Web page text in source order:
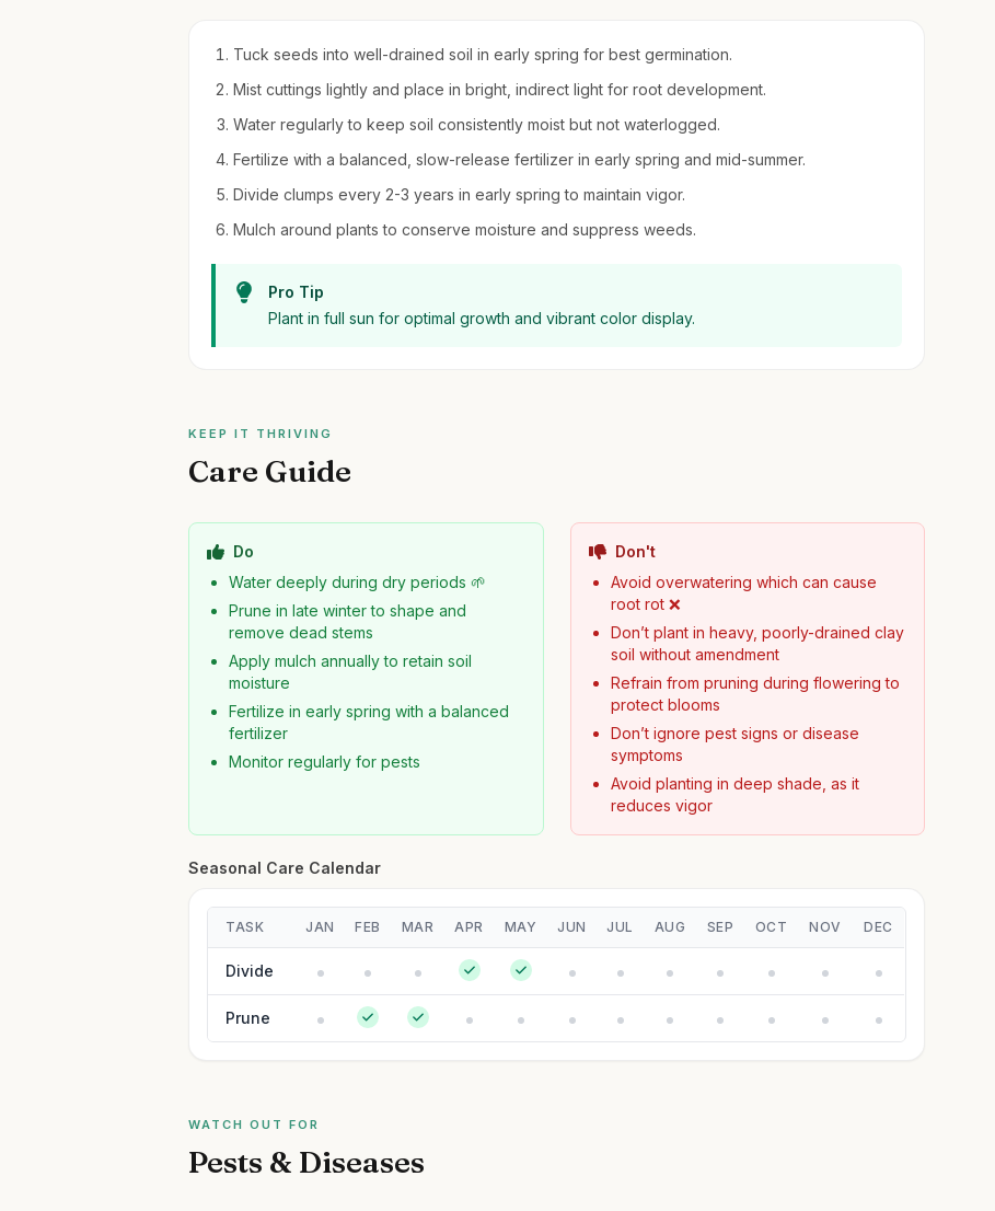
Tuck seeds into well-drained soil in early spring for best germination.
Mist cuttings lightly and place in bright, indirect light for root development.
Water regularly to keep soil consistently moist but not waterlogged.
Fertilize with a balanced, slow-release fertilizer in early spring and mid-summer.
Divide clumps every 2-3 years in early spring to maintain vigor.
Mulch around plants to conserve moisture and suppress weeds.
Pro Tip
Plant in full sun for optimal growth and vibrant color display.
KEEP IT THRIVING
Care Guide
Do
Water deeply during dry periods 🌱
Prune in late winter to shape and
remove dead stems
Apply mulch annually to retain soil
moisture
Fertilize in early spring with a balanced
fertilizer
Monitor regularly for pests
Don't
Avoid overwatering which can cause
root rot ❌
Don’t plant in heavy, poorly-drained clay
soil without amendment
Refrain from pruning during flowering to
protect blooms
Don’t ignore pest signs or disease
symptoms
Avoid planting in deep shade, as it
reduces vigor
Seasonal Care Calendar
TASK JAN FEB MAR APR MAY JUN JUL AUG SEP OCT NOV DEC
Divide
Prune
WATCH OUT FOR
Pests & Diseases